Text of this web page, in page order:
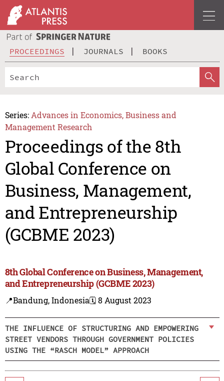
PROCEEDINGS JOURNALS BOOKS
Series: Advances in Economics, Business and
Management Research
Proceedings of the 8th
Global Conference on
Business, Management,
and Entrepreneurship
(GCBME 2023)
8th Global Conference on Business, Management,
and Entrepreneurship (GCBME 2023)
📍Bandung, Indonesia🗓️ 8 August 2023
THE INFLUENCE OF STRUCTURING AND EMPOWERING
STREET VENDORS THROUGH GOVERNMENT POLICIES
USING THE “RASCH MODEL” APPROACH